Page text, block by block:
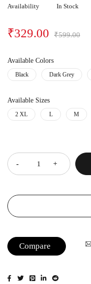
Availability
In Stock
₹599.00
₹329.00
Available Colors
Black Dark Grey
Available Sizes
2 XL L M
Compare